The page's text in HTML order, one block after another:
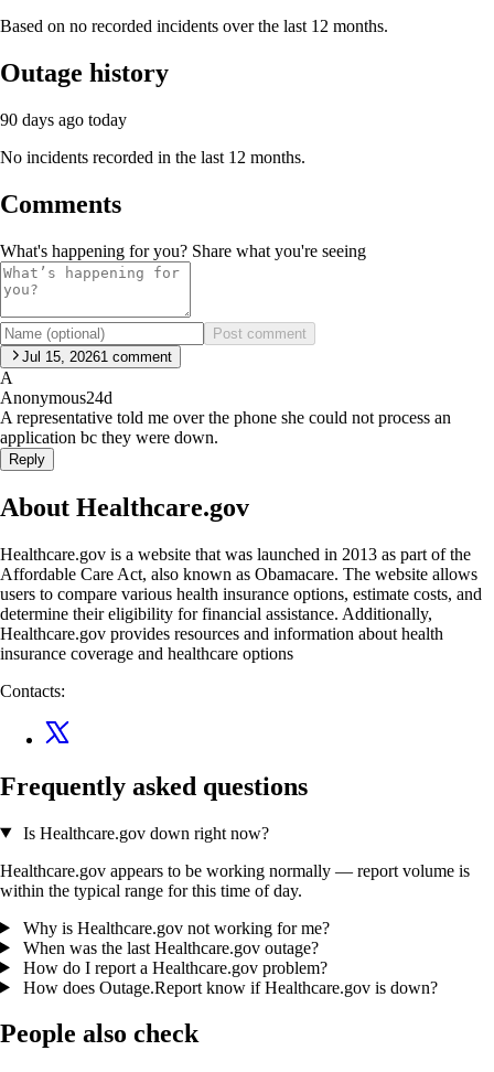
Based on no recorded incidents over the last 12 months.
Outage history
90 days ago today
No incidents recorded in the last 12 months.
Comments
What's happening for you? Share what you're seeing
Post comment
Jul 15, 20261 comment
A
Anonymous24d
A representative told me over the phone she could not process an
application bc they were down.
Reply
About Healthcare.gov
Healthcare.gov is a website that was launched in 2013 as part of the
Affordable Care Act, also known as Obamacare. The website allows
users to compare various health insurance options, estimate costs, and
determine their eligibility for financial assistance. Additionally,
Healthcare.gov provides resources and information about health
insurance coverage and healthcare options
Contacts:
Frequently asked questions
Is Healthcare.gov down right now?
Healthcare.gov appears to be working normally — report volume is
within the typical range for this time of day.
Why is Healthcare.gov not working for me?
When was the last Healthcare.gov outage?
How do I report a Healthcare.gov problem?
How does Outage.Report know if Healthcare.gov is down?
People also check